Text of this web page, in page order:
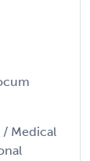
/ Medical